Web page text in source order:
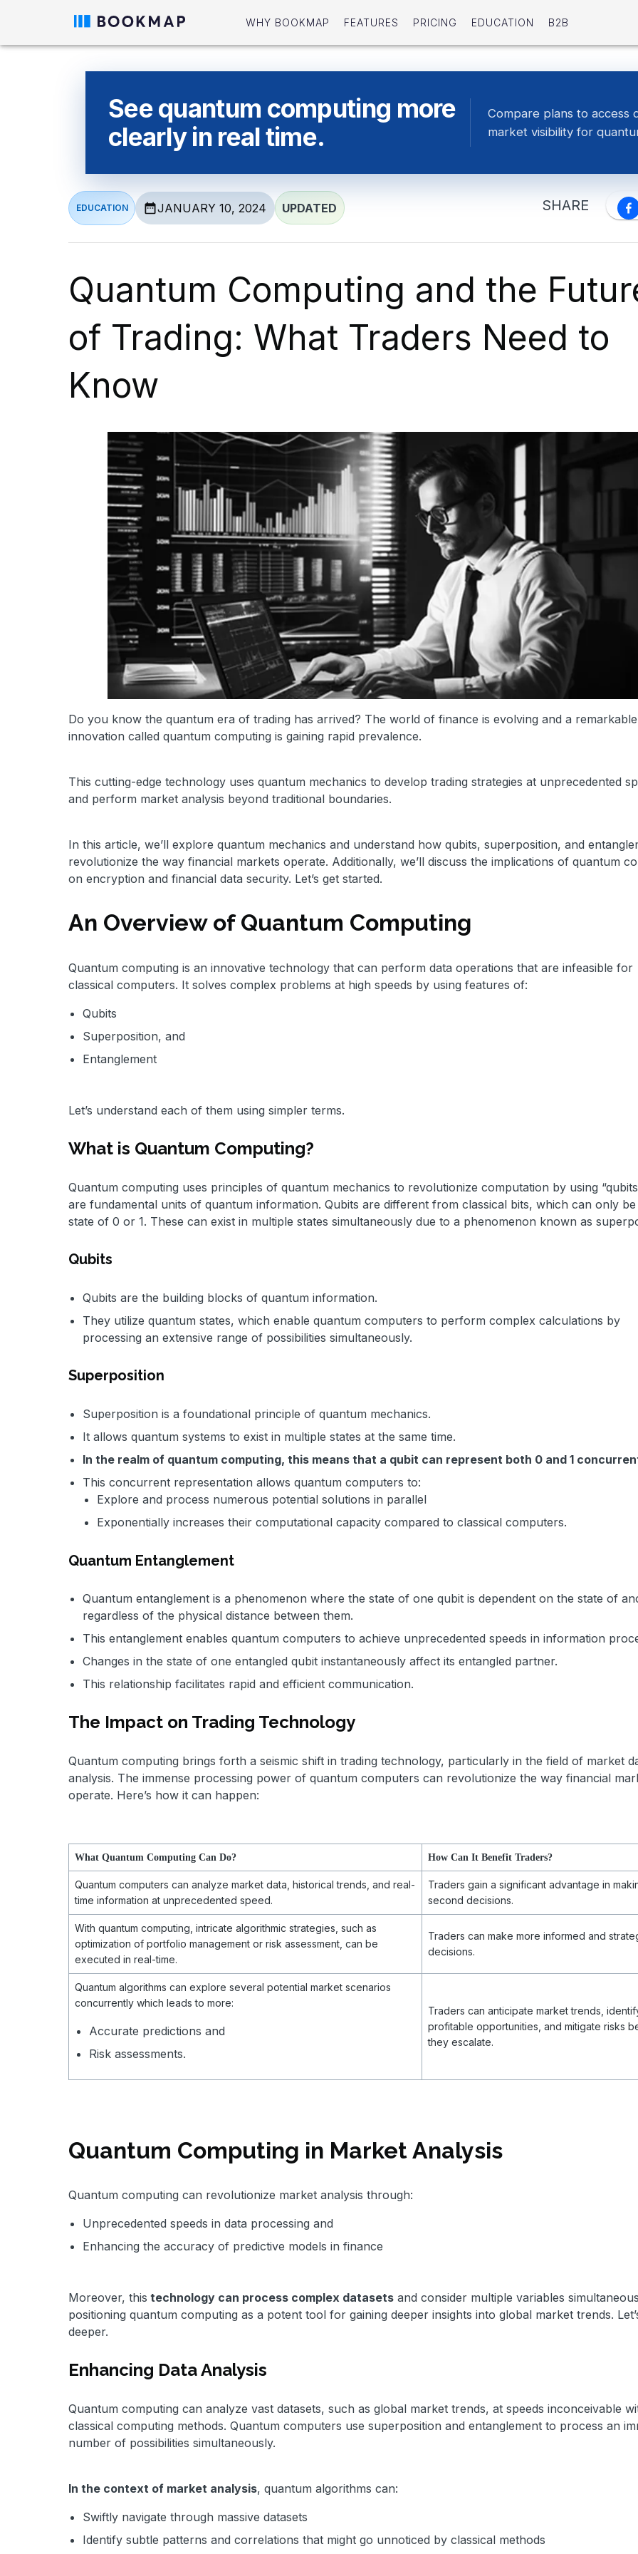
WHY BOOKMAP FEATURES PRICING EDUCATION B2B
See quantum computing more
clearly in real time.
Compare plans to access
market visibility for
EDUCATION JANUARY 10, 2024 UPDATED SHARE
Quantum Computing and the
of Trading: What Traders Need to
Know
Do you know the quantum era of trading has arrived? The world of finance is evolving and a remarkable
innovation called quantum computing is gaining rapid prevalence.
This cutting-edge technology uses quantum mechanics to develop trading strategies at unprecedented
and perform market analysis beyond traditional boundaries.
In this article, we’ll explore quantum mechanics and understand how qubits, superposition, and
revolutionize the way financial markets operate. Additionally, we’ll discuss the implications of quantum
on encryption and financial data security. Let’s get started.
An Overview of Quantum Computing
Quantum computing is an innovative technology that can perform data operations that are infeasible for
classical computers. It solves complex problems at high speeds by using features of:
Qubits
Superposition, and
Entanglement
Let’s understand each of them using simpler terms.
What is Quantum Computing?
Quantum computing uses principles of quantum mechanics to revolutionize computation by using
are fundamental units of quantum information. Qubits are different from classical bits, which can only be
state of 0 or 1. These can exist in multiple states simultaneously due to a phenomenon known as
Qubits
Qubits are the building blocks of quantum information.
They utilize quantum states, which enable quantum computers to perform complex calculations by
processing an extensive range of possibilities simultaneously.
Superposition
Superposition is a foundational principle of quantum mechanics.
It allows quantum systems to exist in multiple states at the same time.
In the realm of quantum computing, this means that a qubit can represent both 0 and 1
This concurrent representation allows quantum computers to:
Explore and process numerous potential solutions in parallel
Exponentially increases their computational capacity compared to classical computers.
Quantum Entanglement
Quantum entanglement is a phenomenon where the state of one qubit is dependent on the state of
regardless of the physical distance between them.
This entanglement enables quantum computers to achieve unprecedented speeds in information
Changes in the state of one entangled qubit instantaneously affect its entangled partner.
This relationship facilitates rapid and efficient communication.
The Impact on Trading Technology
Quantum computing brings forth a seismic shift in trading technology, particularly in the field of market
analysis. The immense processing power of quantum computers can revolutionize the way financial
operate. Here’s how it can happen:
What Quantum Computing Can Do? How Can It Benefit Traders?
Quantum computers can analyze market data, historical trends, and real-
time information at unprecedented speed.
Traders gain a significant advantage in
second decisions.
With quantum computing, intricate algorithmic strategies, such as
optimization of portfolio management or risk assessment, can be
executed in real-time.
Traders can make more informed and
decisions.
Quantum algorithms can explore several potential market scenarios
concurrently which leads to more:
Accurate predictions and
Risk assessments.
Traders can anticipate market trends,
profitable opportunities, and mitigate risks
they escalate.
Quantum Computing in Market Analysis
Quantum computing can revolutionize market analysis through:
Unprecedented speeds in data processing and
Enhancing the accuracy of predictive models in finance
Moreover, this technology can process complex datasets and consider multiple variables
positioning quantum computing as a potent tool for gaining deeper insights into global market trends.
deeper.
Enhancing Data Analysis
Quantum computing can analyze vast datasets, such as global market trends, at speeds inconceivable
classical computing methods. Quantum computers use superposition and entanglement to process an
number of possibilities simultaneously.
In the context of market analysis, quantum algorithms can:
Swiftly navigate through massive datasets
Identify subtle patterns and correlations that might go unnoticed by classical methods